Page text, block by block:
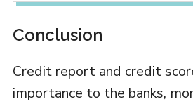
Conclusion
Credit report and credit
importance to the banks,